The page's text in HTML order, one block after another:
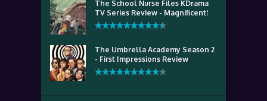
The School Nurse Files KDrama
TV Series Review - Magnificent!
The Umbrella Academy Season 2
- First Impressions Review